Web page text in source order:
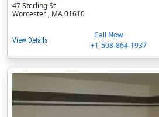
47 Sterling St
Worcester , MA 01610
View Details
Call Now
+1-508-864-1937